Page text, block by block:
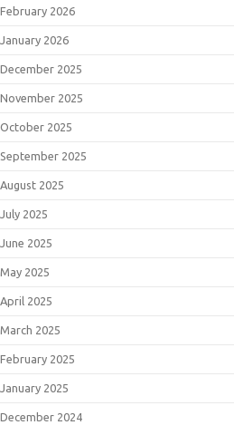
February 2026
January 2026
December 2025
November 2025
October 2025
September 2025
August 2025
July 2025
June 2025
May 2025
April 2025
March 2025
February 2025
January 2025
December 2024